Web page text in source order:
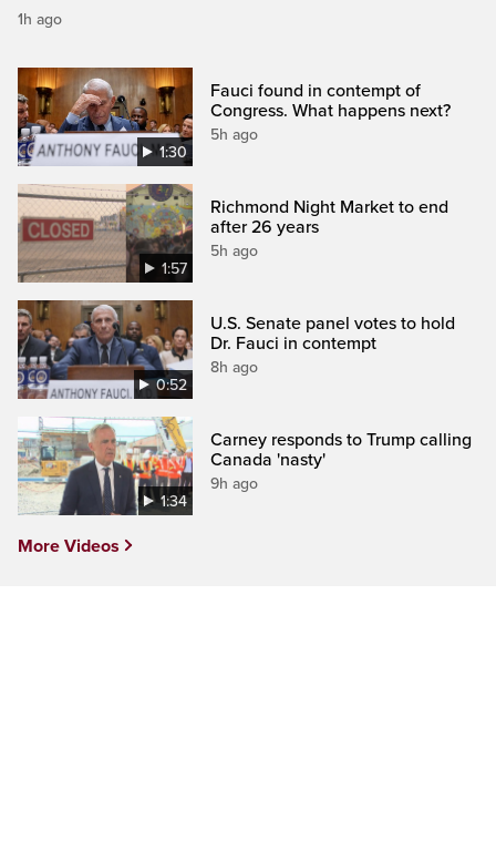
1h ago
1:30
Fauci found in contempt of
Congress. What happens next?
5h ago
1:57
Richmond Night Market to end
after 26 years
5h ago
0:52
U.S. Senate panel votes to hold
Dr. Fauci in contempt
8h ago
1:34
Carney responds to Trump calling
Canada 'nasty'
9h ago
More Videos